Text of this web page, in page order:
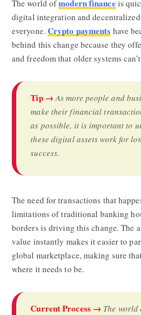
The world ofmodern finance is
digital integration and
everyone. Crypto payments have
behind this change because they
and freedom that older systems
Tip → As more people and
make their financial
as possible, it is important to
these digital assets work for
success.
The need for transactions that
limitations of traditional banking
borders is driving this change. The
value instantly makes it easier to
global marketplace, making sure
where it needs to be.
Current Process → The